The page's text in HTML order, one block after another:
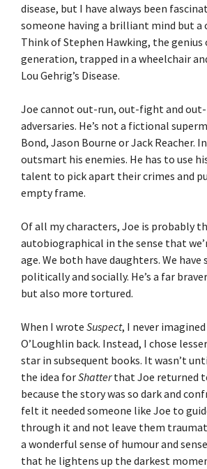
disease, but I have always been
someone having a brilliant mind but a
Think of Stephen Hawking, the genius
generation, trapped in a wheelchair
Lou Gehrig’s Disease.
Joe cannot out-run, out-fight and out-
adversaries. He’s not a fictional
Bond, Jason Bourne or Jack Reacher.
outsmart his enemies. He has to use
talent to pick apart their crimes and
empty frame.
Of all my characters, Joe is probably
autobiographical in the sense that
age. We both have daughters. We have
politically and socially. He’s a far
but also more tortured.
When I wrote Suspect, I never
O’Loughlin back. Instead, I chose
star in subsequent books. It wasn’t
the idea forShatterthat Joe returned
because the story was so dark and
felt it needed someone like Joe to
through it and not leave them
a wonderful sense of humour and
that he lightens up the darkest